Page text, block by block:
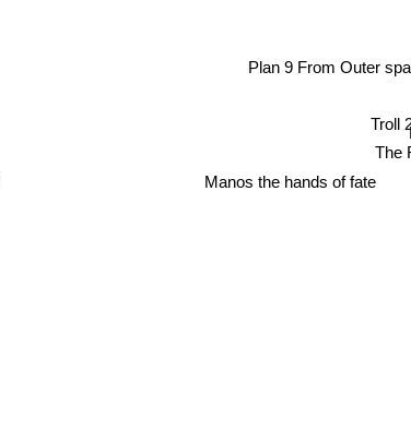
Plan 9 From Outer
The
Troll 2
Manos the hands of fate